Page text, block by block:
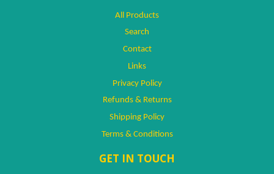
All Products
Search
Contact
Links
Privacy Policy
Refunds & Returns
Shipping Policy
Terms & Conditions
GET IN TOUCH